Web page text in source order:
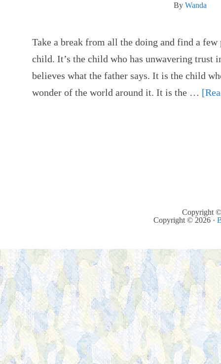
By Wanda
Take a break from all the doing and find a few
child. It’s the child who has unwavering trust
believes what the father says. It is the child
wonder of the world around it. It is the …
Copyright
Copyright © 2026 ·